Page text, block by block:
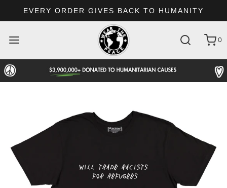
EVERY ORDER GIVES BACK TO HUMANITY
0